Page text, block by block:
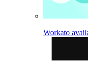
Workato